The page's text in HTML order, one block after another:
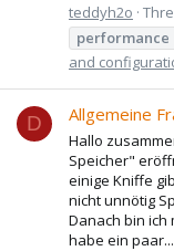
teddyh2o
performance
and
D Allgemeine
Hallo
Speicher"
einige Kniffe
nicht unnötig
Danach bin ich
habe ein paar...